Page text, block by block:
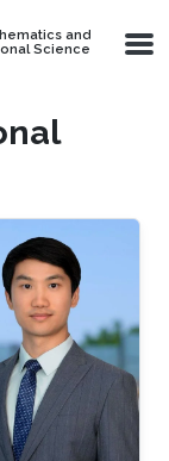
and
Science